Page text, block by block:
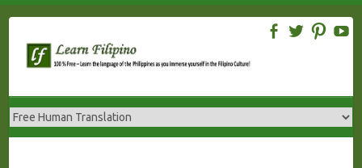
content